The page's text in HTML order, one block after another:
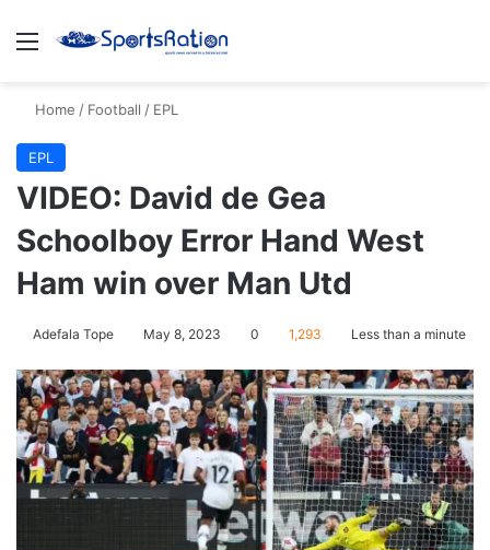
Menu
Home / Football / EPL
EPL
VIDEO: David de Gea
Schoolboy Error Hand West
Ham win over Man Utd
Adefala Tope May 8, 2023 0 1,293 Less than a minute